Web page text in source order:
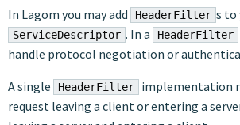
In Lagom you may add HeaderFilter s to
ServiceDescriptor . In a HeaderFilter
handle protocol negotiation or
A single HeaderFilter
implementation
request leaving a client or entering a